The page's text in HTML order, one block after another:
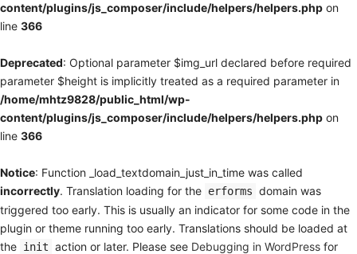
content/plugins/js_composer/include/helpers/helpers.php on
line 366
Deprecated: Optional parameter $img_url declared before required
parameter $height is implicitly treated as a required parameter in
/home/mhtz9828/public_html/wp-
content/plugins/js_composer/include/helpers/helpers.php on
line 366
Notice: Function _load_textdomain_just_in_time was called
incorrectly. Translation loading for the erforms domain was
triggered too early. This is usually an indicator for some code in the
plugin or theme running too early. Translations should be loaded at
the init action or later. Please see Debugging in WordPress for